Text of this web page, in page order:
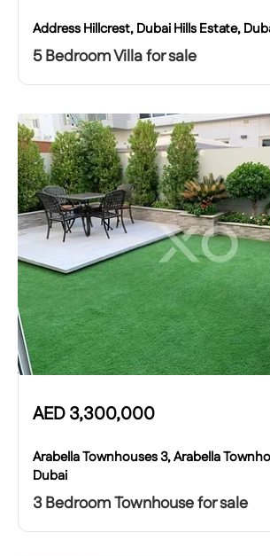
Address Hillcrest, Dubai Hills Estate,
5 Bedroom Villa for sale
AED3,300,000
Arabella Townhouses 3, Arabella
Dubai
3 Bedroom Townhouse for sale